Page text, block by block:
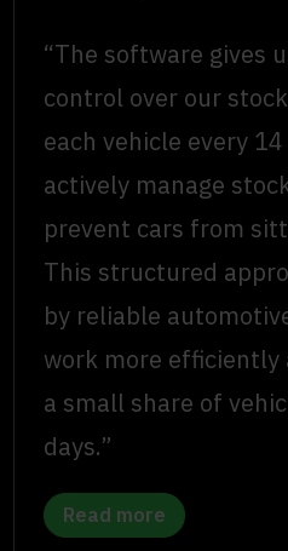
“The software gives
control over our
each vehicle every
actively manage
prevent cars from
This structured
by reliable
work more efficiently
a small share of
days.”
Read more